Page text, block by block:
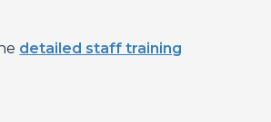
detailed staff training